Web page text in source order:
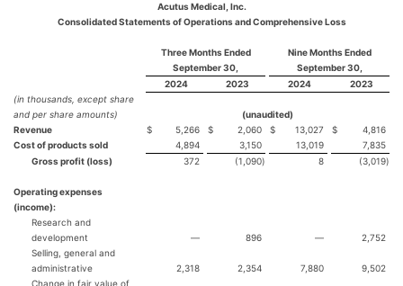
Acutus Medical, Inc.
Consolidated Statements of Operations and Comprehensive Loss
Three Months Ended
September 30,
Nine Months Ended
September 30,
2024
2023 2024
2023
(in thousands, except share
and per share amounts)
(unaudited)
Revenue
$ 5,266 $ 2,060 $ 13,027 $
4,816
Cost of products sold
4,894 3,150 13,019
7,835
Gross profit (loss)
372 (1,090) 8 (3,019)
Operating expenses
(income):
Research and
development
— 896 —
2,752
Selling, general and
administrative
2,318 2,354 7,880
9,502
Change in fair value of